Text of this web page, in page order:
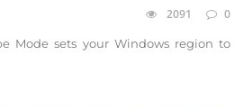
2091 0
Mode sets your Windows region to